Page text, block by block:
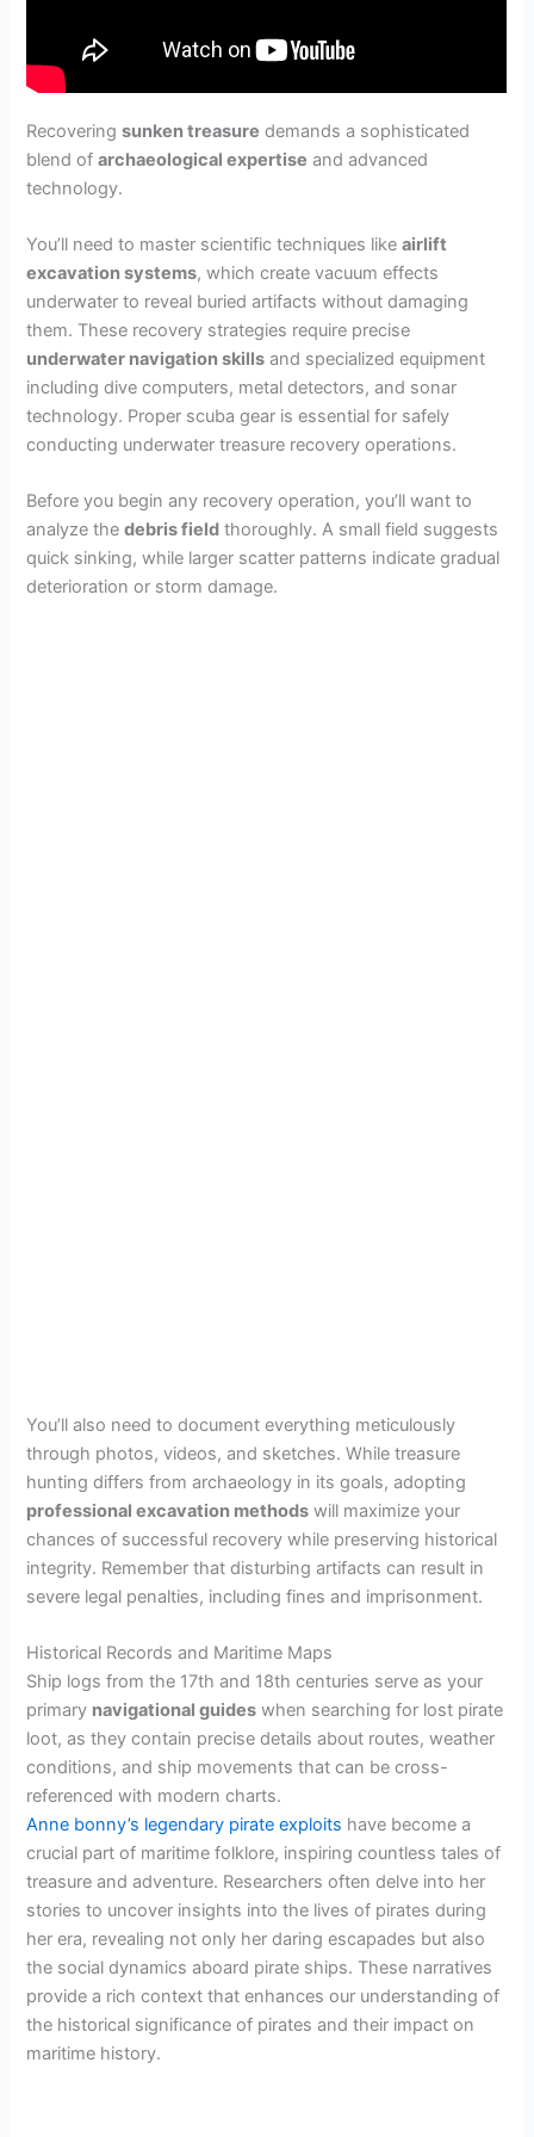
Recoveringsunken treasure demands a sophisticated
blend ofarchaeological expertise and advanced
technology.
You’ll need to master scientific techniques likeairlift
excavation systems, which create vacuum effects
underwater to reveal buried artifacts without damaging
them. These recovery strategies require precise
underwater navigation skills and specialized equipment
including dive computers, metal detectors, and sonar
technology. Proper scuba gear is essential for safely
conducting underwater treasure recovery operations.
Before you begin any recovery operation, you’ll want to
analyze thedebris field thoroughly. A small field suggests
quick sinking, while larger scatter patterns indicate gradual
deterioration or storm damage.
You’ll also need to document everything meticulously
through photos, videos, and sketches. While treasure
hunting differs from archaeology in its goals, adopting
professional excavation methods will maximize your
chances of successful recovery while preserving historical
integrity. Remember that disturbing artifacts can result in
severe legal penalties, including fines and imprisonment.
Historical Records and Maritime Maps
Ship logs from the 17th and 18th centuries serve as your
primary navigational guides when searching for lost pirate
loot, as they contain precise details about routes, weather
conditions, and ship movements that can be cross-
referenced with modern charts.
Anne bonny’s legendary pirate exploits have become a
crucial part of maritime folklore, inspiring countless tales of
treasure and adventure. Researchers often delve into her
stories to uncover insights into the lives of pirates during
her era, revealing not only her daring escapades but also
the social dynamics aboard pirate ships. These narratives
provide a rich context that enhances our understanding of
the historical significance of pirates and their impact on
maritime history.